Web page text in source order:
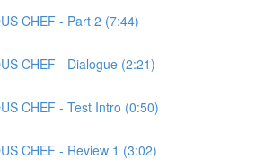
CHEF - Part 2 (7:44)
CHEF - Dialogue (2:21)
CHEF - Test Intro (0:50)
CHEF - Review 1 (3:02)